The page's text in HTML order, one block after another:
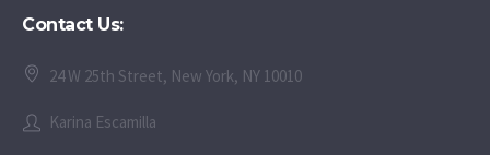
Contact Us:
24 W 25th Street, New York, NY 10010
Karina Escamilla